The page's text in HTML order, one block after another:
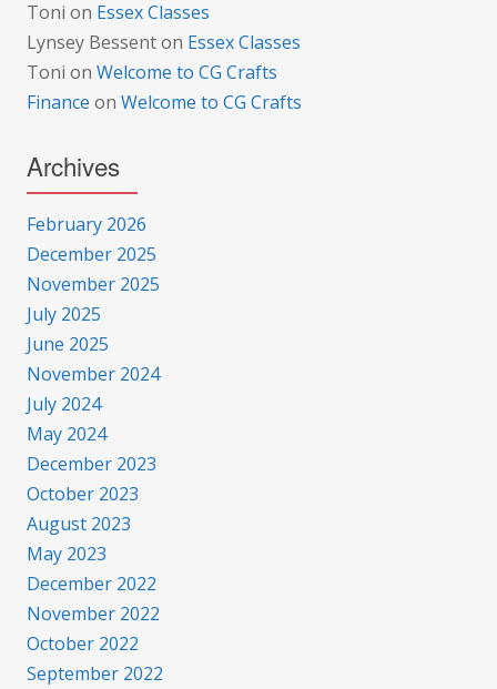
Toni on Essex Classes
Lynsey Bessenton Essex Classes
Toni on Welcome to CG Crafts
Finance on Welcome to CG Crafts
Archives
February 2026
December 2025
November 2025
July 2025
June 2025
November 2024
July 2024
May 2024
December 2023
October 2023
August 2023
May 2023
December 2022
November 2022
October 2022
September 2022